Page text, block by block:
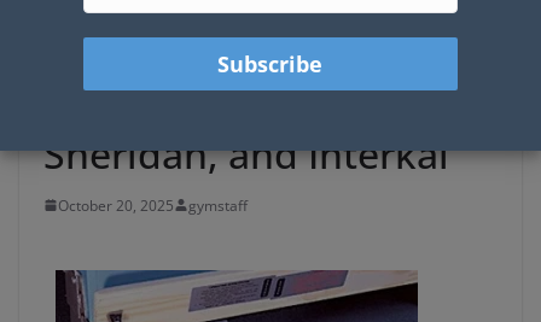
Controls for Gym
Bleachers: Hussey,
Sheridan, and Interkal
October 20, 2025 gymstaff